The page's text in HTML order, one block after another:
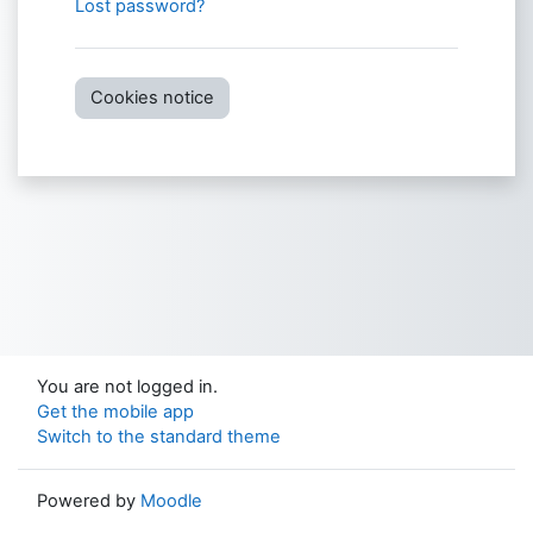
Lost password?
Cookies notice
You are not logged in.
Get the mobile app
Switch to the standard theme
Powered by Moodle